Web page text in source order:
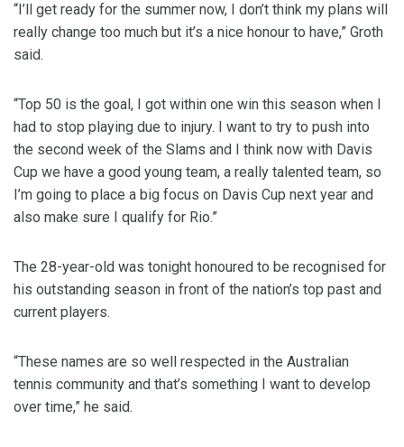
“I’ll get ready for the summer now, I don’t think my plans will
really change too much but it’s a nice honour to have,” Groth
said.
“Top 50 is the goal, I got within one win this season when I
had to stop playing due to injury. I want to try to push into
the second week of the Slams and I think now with Davis
Cup we have a good young team, a really talented team, so
I’m going to place a big focus on Davis Cup next year and
also make sure I qualify for Rio.”
The 28-year-old was tonight honoured to be recognised for
his outstanding season in front of the nation’s top past and
current players.
“These names are so well respected in the Australian
tennis community and that’s something I want to develop
over time,” he said.